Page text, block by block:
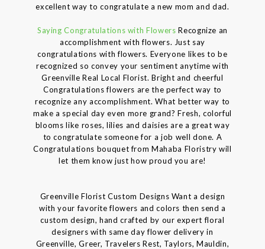
excellent way to congratulate a new mom and dad.
Saying Congratulations with Flowers Recognize an
accomplishment with flowers. Just say
congratulations with flowers. Everyone likes to be
recognized so convey your sentiment anytime with
Greenville Real Local Florist. Bright and cheerful
Congratulations flowers are the perfect way to
recognize any accomplishment. What better way to
make a special day even more grand? Fresh, colorful
blooms like roses, lilies and daisies are a great way
to congratulate someone for a job well done. A
Congratulations bouquet from Mahaba Floristry will
let them know just how proud you are!
Greenville Florist Custom Designs Want a design
with your favorite flowers and colors then send a
custom design, hand crafted by our expert floral
designers with same day flower delivery in
Greenville, Greer, Travelers Rest, Taylors, Mauldin,